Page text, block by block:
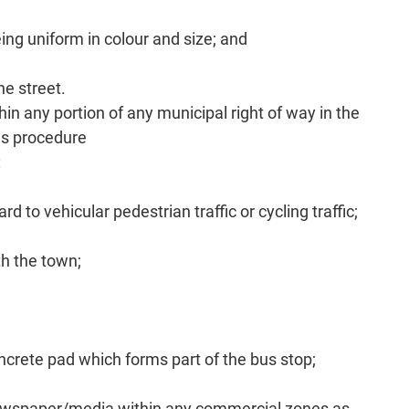
uniform in colour and size; and
street.
any portion of any municipal right of way in the
procedure
to vehicular pedestrian traffic or cycling traffic;
the town;
pad which forms part of the bus stop;